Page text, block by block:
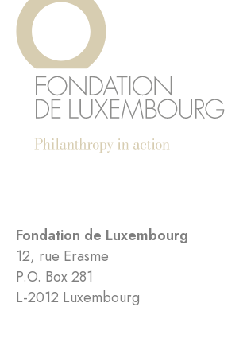
Fondation de Luxembourg
12, rue Erasme
P.O. Box 281
L-2012 Luxembourg